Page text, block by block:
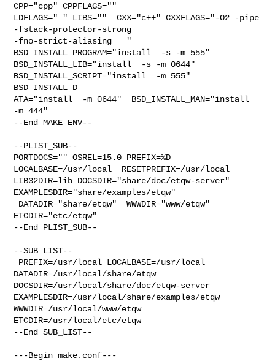
CPP="cpp" CPPFLAGS=""
LDFLAGS=" " LIBS=""  CXX="c++" CXXFLAGS="-O2 -pipe
-fstack-protector-strong
-fno-strict-aliasing   "
BSD_INSTALL_PROGRAM="install  -s -m 555"
BSD_INSTALL_LIB="install  -s -m 0644"
BSD_INSTALL_SCRIPT="install  -m 555"
BSD_INSTALL_D
ATA="install  -m 0644"  BSD_INSTALL_MAN="install
-m 444"
--End MAKE_ENV--
--PLIST_SUB--
PORTDOCS="" OSREL=15.0 PREFIX=%D
LOCALBASE=/usr/local  RESETPREFIX=/usr/local
LIB32DIR=lib DOCSDIR="share/doc/etqw-server"
EXAMPLESDIR="share/examples/etqw"
ETCDIR="etc/etqw"
--End PLIST_SUB--
--SUB_LIST--
DATADIR=/usr/local/share/etqw
DOCSDIR=/usr/local/share/doc/etqw-server
EXAMPLESDIR=/usr/local/share/examples/etqw
WWWDIR=/usr/local/www/etqw
ETCDIR=/usr/local/etc/etqw
--End SUB_LIST--
---Begin make.conf---